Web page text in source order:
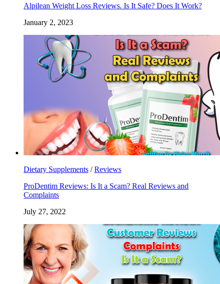
Alpilean Weight Loss Reviews. Is It Safe? Does It Work?
January 2, 2023
Dietary Supplements /Reviews
ProDentim Reviews: Is It a Scam? Real Reviews and
Complaints
July 27, 2022